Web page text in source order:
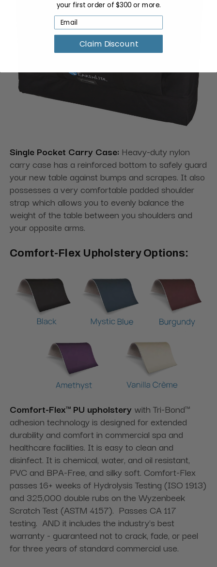
Single Pocket Carry Case: Heavy-duty nylon
carry case has a reinforced bottom to safely guard
your new table against bumps and scrapes. It also
possesses a very comfortable padded shoulder
strap which allows you to evenly balance the
weight of the table between you shoulders and
your opposite arms.
Comfort-Flex Upholstery Options:
Comfort-Flex™ PU upholstery with Tri-Bond™
adhesion technology is designed for extended
durability and comfort in commercial spa and
healthcare facilities. It is easy to clean and
disinfect. It is chemical, water, and oil resistant,
PVC and BPA-Free, and silky soft. Comfort-Flex
passes 16+ weeks of Hydrolysis Testing (ISO 1913)
and 325,000 double rubs on the Wyzenbeek
Scratch Test (ASTM 4157). Passes CA 117
testing. AND it includes the industry's best
warranty - guaranteed not to crack, fade, or peel
for three years of standard commercial use.
your first order of $300 or more.
Claim Discount